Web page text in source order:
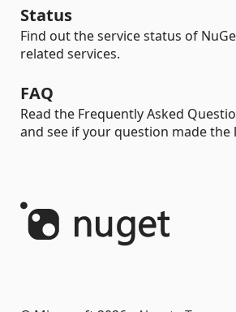
Status
Find out the service status of
related services.
FAQ
Read the Frequently Asked
and see if your question made the